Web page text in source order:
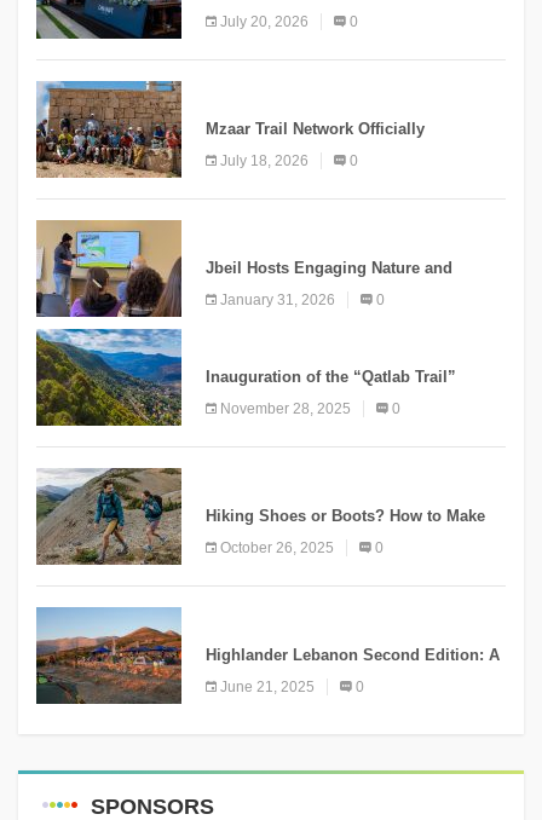
Second Edition Under the Theme
“Meshwar”
July 20, 2026 0
Mzaar Trail Network Officially
Inaugurated, Marking a New Chapter for
Mountain Tourism
July 18, 2026 0
Jbeil Hosts Engaging Nature and
Conservation Conference
January 31, 2026 0
Inauguration of the “Qatlab Trail”
November 28, 2025 0
Hiking Shoes or Boots? How to Make
October 26, 2025 0
Highlander Lebanon Second Edition: A
Resounding Success Celebrating
Adventure and Culture
June 21, 2025 0
SPONSORS